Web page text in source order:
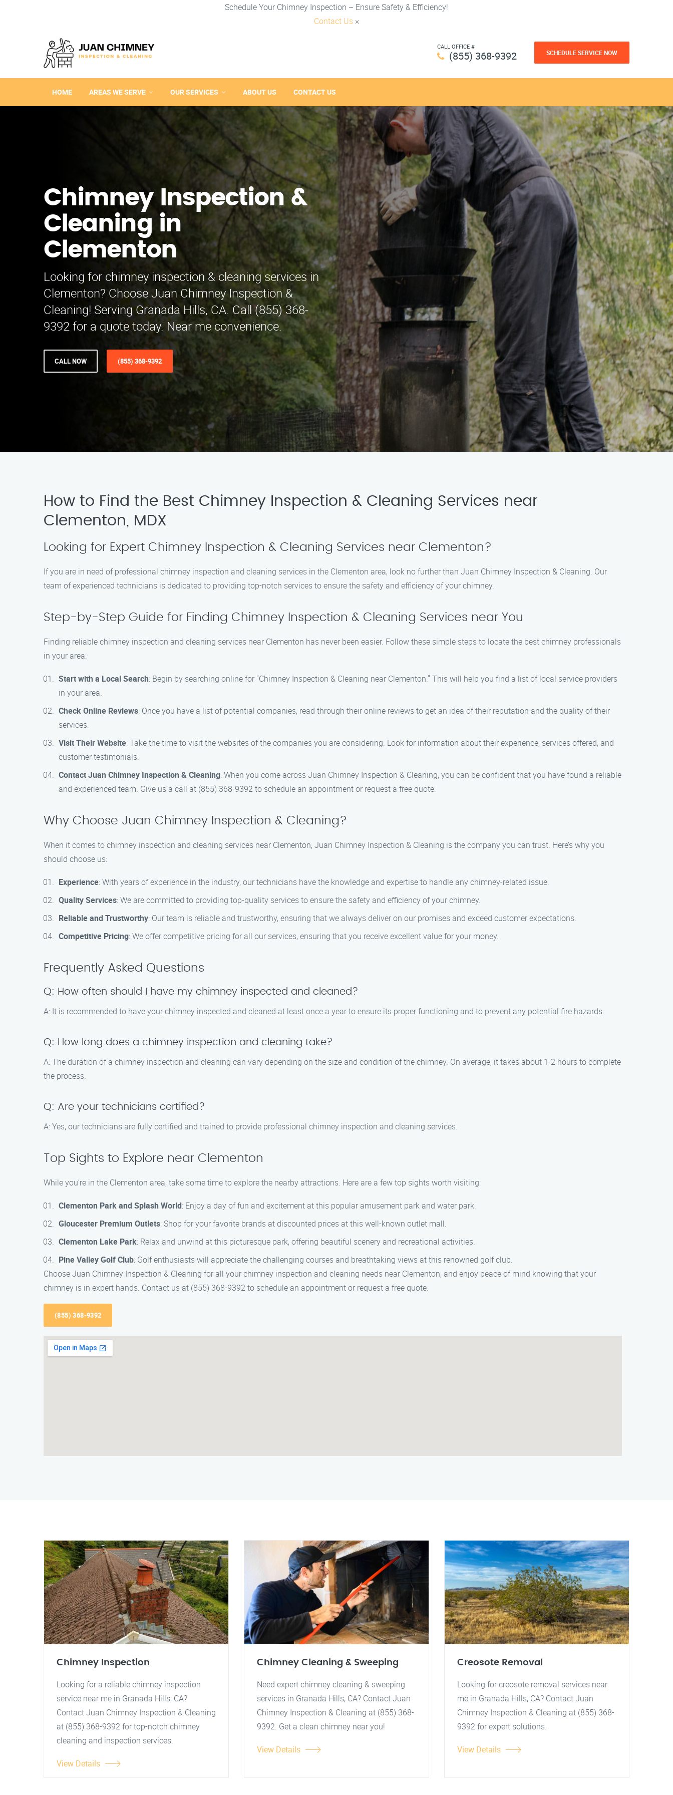
Schedule Your Chimney Inspection – Ensure Safety & Efficiency!
Contact Us ×
CALL OFFICE #
(855) 368-9392 SCHEDULE SERVICE NOW
HOME AREAS WE SERVE OUR SERVICES ABOUT US CONTACT US
Chimney Inspection &
Cleaning in
Clementon
Looking for chimney inspection & cleaning services in
Clementon? Choose Juan Chimney Inspection &
Cleaning! Serving Granada Hills, CA. Call (855) 368-
9392 for a quote today. Near me convenience.
CALL NOW (855) 368-9392
How to Find the Best Chimney Inspection & Cleaning Services near
Clementon, MDX
Looking for Expert Chimney Inspection & Cleaning Services near Clementon?
If you are in need of professional chimney inspection and cleaning services in the Clementon area, look no further than Juan Chimney Inspection & Cleaning. Our
team of experienced technicians is dedicated to providing top-notch services to ensure the safety and efficiency of your chimney.
Step-by-Step Guide for Finding Chimney Inspection & Cleaning Services near You
Finding reliable chimney inspection and cleaning services near Clementon has never been easier. Follow these simple steps to locate the best chimney professionals
in your area:
Start with a Local Search: Begin by searching online for "Chimney Inspection & Cleaning near Clementon." This will help you find a list of local service providers
in your area.
Check Online Reviews: Once you have a list of potential companies, read through their online reviews to get an idea of their reputation and the quality of their
services.
Visit Their Website: Take the time to visit the websites of the companies you are considering. Look for information about their experience, services offered, and
customer testimonials.
Contact Juan Chimney Inspection & Cleaning: When you come across Juan Chimney Inspection & Cleaning, you can be confident that you have found a reliable
and experienced team. Give us a call at (855) 368-9392 to schedule an appointment or request a free quote.
Why Choose Juan Chimney Inspection & Cleaning?
When it comes to chimney inspection and cleaning services near Clementon, Juan Chimney Inspection & Cleaning is the company you can trust. Here’s why you
should choose us:
Experience: With years of experience in the industry, our technicians have the knowledge and expertise to handle any chimney-related issue.
Quality Services: We are committed to providing top-quality services to ensure the safety and efficiency of your chimney.
Reliable and Trustworthy: Our team is reliable and trustworthy, ensuring that we always deliver on our promises and exceed customer expectations.
Competitive Pricing: We offer competitive pricing for all our services, ensuring that you receive excellent value for your money.
Frequently Asked Questions
Q: How often should I have my chimney inspected and cleaned?
A: It is recommended to have your chimney inspected and cleaned at least once a year to ensure its proper functioning and to prevent any potential fire hazards.
Q: How long does a chimney inspection and cleaning take?
A: The duration of a chimney inspection and cleaning can vary depending on the size and condition of the chimney. On average, it takes about 1-2 hours to complete
the process.
Q: Are your technicians certified?
A: Yes, our technicians are fully certified and trained to provide professional chimney inspection and cleaning services.
Top Sights to Explore near Clementon
While you’re in the Clementon area, take some time to explore the nearby attractions. Here are a few top sights worth visiting:
Clementon Park and Splash World: Enjoy a day of fun and excitement at this popular amusement park and water park.
Gloucester Premium Outlets: Shop for your favorite brands at discounted prices at this well-known outlet mall.
Clementon Lake Park: Relax and unwind at this picturesque park, offering beautiful scenery and recreational activities.
Pine Valley Golf Club: Golf enthusiasts will appreciate the challenging courses and breathtaking views at this renowned golf club.
Choose Juan Chimney Inspection & Cleaning for all your chimney inspection and cleaning needs near Clementon, and enjoy peace of mind knowing that your
chimney is in expert hands. Contact us at (855) 368-9392 to schedule an appointment or request a free quote.
(855) 368-9392
Chimney Inspection
Looking for a reliable chimney inspection
service near me in Granada Hills, CA?
Contact Juan Chimney Inspection & Cleaning
at (855) 368-9392 for top-notch chimney
cleaning and inspection services.
View Details
Chimney Cleaning & Sweeping
Need expert chimney cleaning & sweeping
services in Granada Hills, CA? Contact Juan
Chimney Inspection & Cleaning at (855) 368-
9392. Get a clean chimney near you!
View Details
Creosote Removal
Looking for creosote removal services near
me in Granada Hills, CA? Contact Juan
Chimney Inspection & Cleaning at (855) 368-
9392 for expert solutions.
View Details